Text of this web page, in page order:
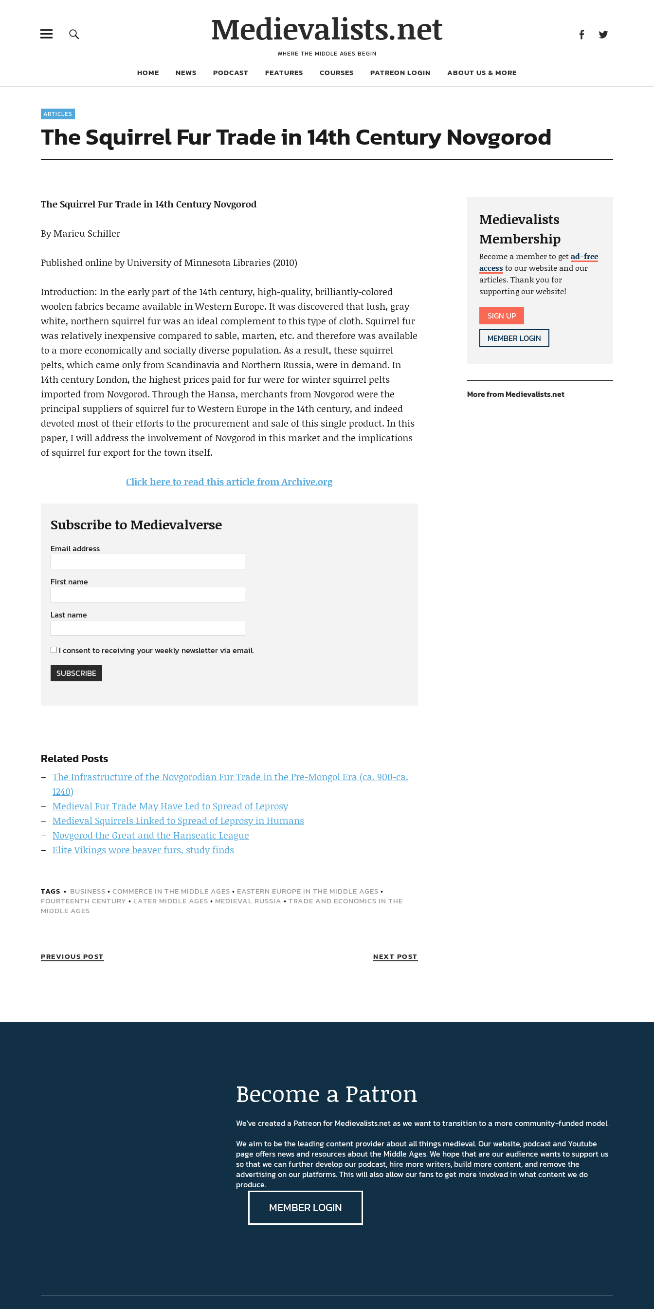
Medievalists.net
WHERE THE MIDDLE AGES BEGIN
HOME NEWS PODCAST FEATURES COURSES PATREON LOGIN ABOUT US & MORE
ARTICLES
The Squirrel Fur Trade in 14th Century Novgorod
The Squirrel Fur Trade in 14th Century Novgorod
By Marieu Schiller
Published online by University of Minnesota Libraries (2010)
Introduction: In the early part of the 14th century, high-quality, brilliantly-colored
woolen fabrics became available in Western Europe. It was discovered that lush, gray-
white, northern squirrel fur was an ideal complement to this type of cloth. Squirrel fur
was relatively inexpensive compared to sable, marten, etc. and therefore was available
to a more economically and socially diverse population. As a result, these squirrel
pelts, which came only from Scandinavia and Northern Russia, were in demand. In
14th century London, the highest prices paid for fur were for winter squirrel pelts
imported from Novgorod. Through the Hansa, merchants from Novgorod were the
principal suppliers of squirrel fur to Western Europe in the 14th century, and indeed
devoted most of their efforts to the procurement and sale of this single product. In this
paper, I will address the involvement of Novgorod in this market and the implications
of squirrel fur export for the town itself.
Click here to read this article from Archive.org
Subscribe to Medievalverse
Email address
First name
Last name
I consent to receiving your weekly newsletter via email.
SUBSCRIBE
Related Posts
The Infrastructure of the Novgorodian Fur Trade in the Pre-Mongol Era (ca. 900-ca.
1240)
Medieval Fur Trade May Have Led to Spread of Leprosy
Medieval Squirrels Linked to Spread of Leprosy in Humans
Novgorod the Great and the Hanseatic League
Elite Vikings wore beaver furs, study finds
TAGS BUSINESS • COMMERCE IN THE MIDDLE AGES • EASTERN EUROPE IN THE MIDDLE AGES •
FOURTEENTH CENTURY • LATER MIDDLE AGES • MEDIEVAL RUSSIA • TRADE AND ECONOMICS IN THE
MIDDLE AGES
PREVIOUS POST NEXT POST
Medievalists
Membership
Become a member to getad-free
accessto our website and our
articles. Thank you for
supporting our website!
SIGN UP
MEMBER LOGIN
More from Medievalists.net
Become a Patron
We've created a Patreon for Medievalists.net as we want to transition to a more community-funded model.
We aim to be the leading content provider about all things medieval. Our website, podcast and Youtube
page offers news and resources about the Middle Ages. We hope that are our audience wants to support us
so that we can further develop our podcast, hire more writers, build more content, and remove the
advertising on our platforms. This will also allow our fans to get more involved in what content we do
produce.
MEMBER LOGIN